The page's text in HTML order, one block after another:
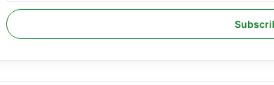
Email
address